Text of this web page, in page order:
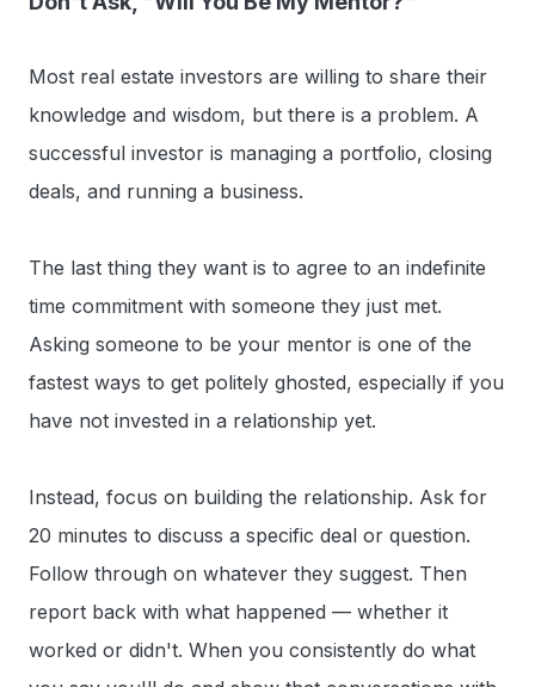
Most real estate investors are willing to share their
knowledge and wisdom, but there is a problem. A
successful investor is managing a portfolio, closing
deals, and running a business.
The last thing they want is to agree to an indefinite
time commitment with someone they just met.
Asking someone to be your mentor is one of the
fastest ways to get politely ghosted, especially if you
have not invested in a relationship yet.
Instead, focus on building the relationship. Ask for
20 minutes to discuss a specific deal or question.
Follow through on whatever they suggest. Then
report back with what happened — whether it
worked or didn't. When you consistently do what